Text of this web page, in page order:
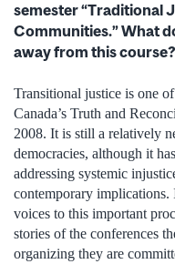
semester “Traditional
Communities.” What
away from this course?
Transitional justice is one
Canada’s Truth and
2008. It is still a relatively
democracies, although it
addressing systemic
contemporary
voices to this important
stories of the conferences
organizing they are